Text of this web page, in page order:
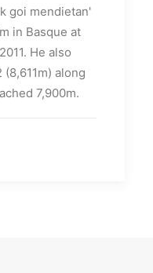
goi mendietan'
in Basque at
He also
along
7,900m.